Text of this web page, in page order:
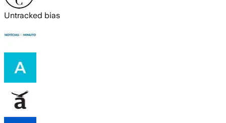
Untracked bias